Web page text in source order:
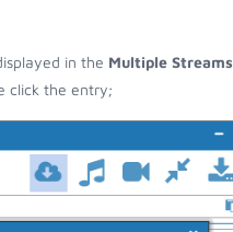
in the Multiple Streams
click the entry;